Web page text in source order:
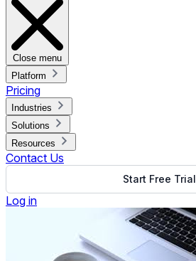
Close menu
Platform
Pricing
Industries
Solutions
Resources
Contact Us
Start Free Trial
Log in